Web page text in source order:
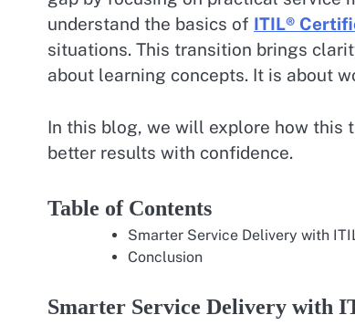
understand the basics of ITIL®
situations. This transition brings
about learning concepts. It is about
In this blog, we will explore how this
better results with confidence.
Table of Contents
Smarter Service Delivery with
Conclusion
Smarter Service Delivery with